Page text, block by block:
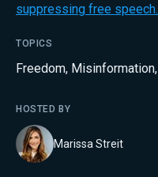
suppressing free speech.
TOPICS
Freedom, Misinformation,
HOSTED BY
Marissa Streit